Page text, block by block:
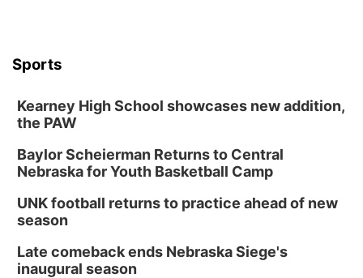
Sports
Kearney High School showcases new addition,
the PAW
Baylor Scheierman Returns to Central
Nebraska for Youth Basketball Camp
UNK football returns to practice ahead of new
season
Late comeback ends Nebraska Siege's
inaugural season